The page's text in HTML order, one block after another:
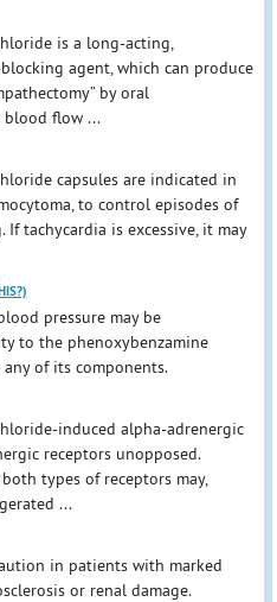
is a long-acting,
agent, which can produce
by oral
blood flow ...
capsules are indicated in
to control episodes of
tachycardia is excessive, it may
pressure may be
to the phenoxybenzamine
of its components.
induced alpha-adrenergic
receptors unopposed.
types of receptors may,
...
in patients with marked
or renal damage.